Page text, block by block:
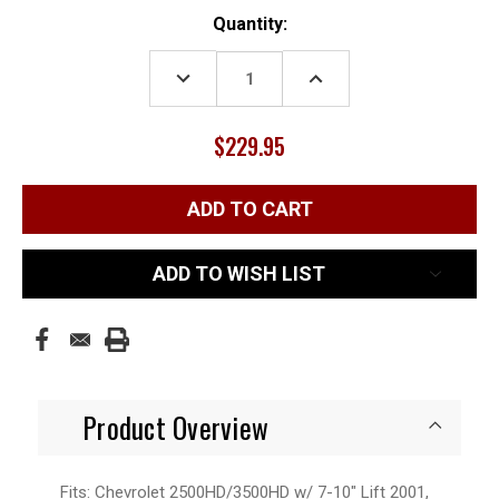
Quantity:
DECREASE
QUANTITY:
INCREASE
$229.95
ADD TO WISH LIST
Product Overview
Fits: Chevrolet 2500HD/3500HD w/ 7-10" Lift 2001,